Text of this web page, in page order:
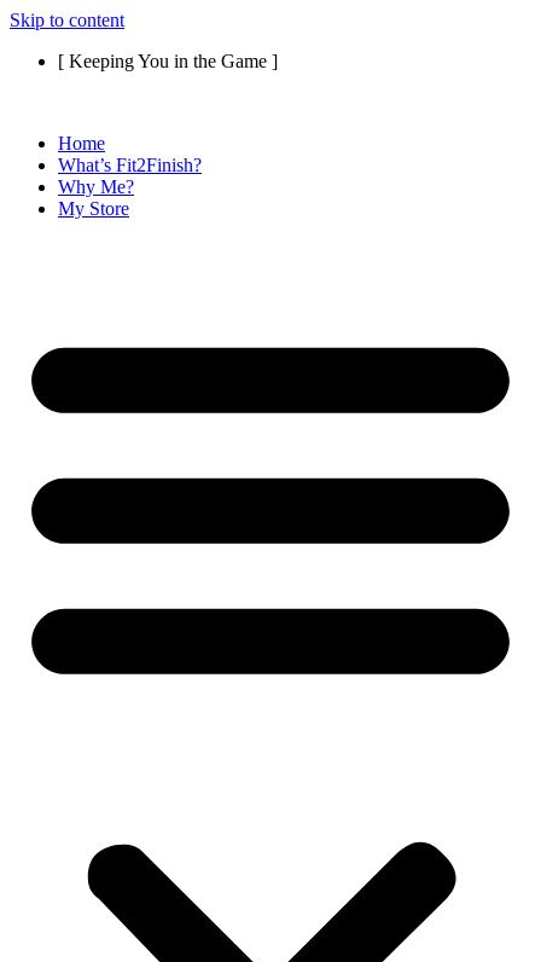
Skip to content
[ Keeping You in the Game ]
Home
What’s Fit2Finish?
Why Me?
My Store